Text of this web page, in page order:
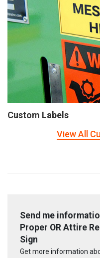
Custom Labels
View All
Send me
Proper OR Attire
Sign
Get more information